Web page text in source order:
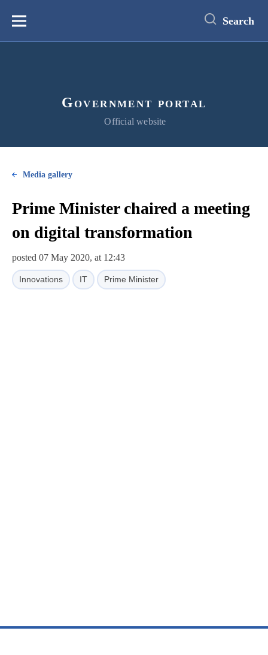
content
Меню Search
Government portal
Official website
Media gallery
Prime Minister chaired a meeting
on digital transformation
posted 07 May 2020, at 12:43
Innovations IT Prime Minister